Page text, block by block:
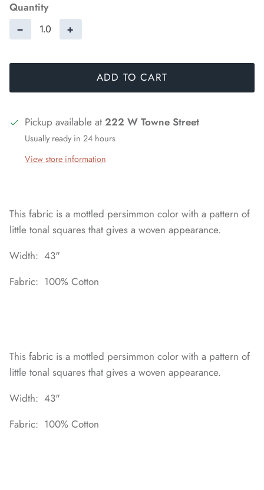
Quantity
− +
ADD TO CART
Pickup available at 222 W Towne Street
Usually ready in 24 hours
View store information
This fabric is a mottled persimmon color with a pattern of
little tonal squares that gives a woven appearance.
Width: 43"
Fabric: 100% Cotton
This fabric is a mottled persimmon color with a pattern of
little tonal squares that gives a woven appearance.
Width: 43"
Fabric: 100% Cotton